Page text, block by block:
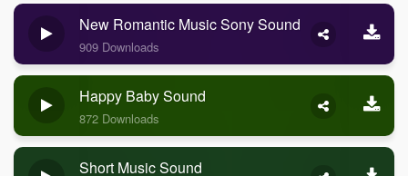
New Romantic Music Sony Sound
909 Downloads
Happy Baby Sound
872 Downloads
Short Music Sound